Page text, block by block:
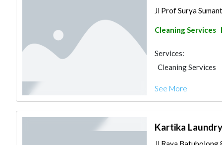
Jl Prof Surya
Cleaning Services
Services:
Cleaning Services
See More
Kartika Laundry